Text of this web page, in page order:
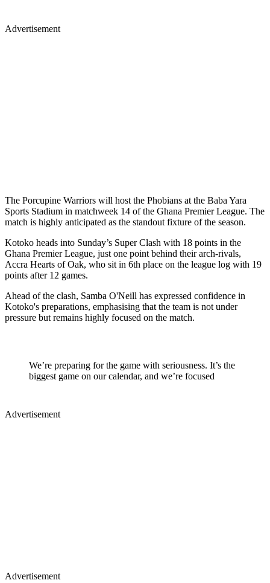
Advertisement
The Porcupine Warriors will host the Phobians at the Baba Yara
Sports Stadium in matchweek 14 of the Ghana Premier League. The
match is highly anticipated as the standout fixture of the season.
Kotoko heads into Sunday’s Super Clash with 18 points in the
Ghana Premier League, just one point behind their arch-rivals,
Accra Hearts of Oak, who sit in 6th place on the league log with 19
points after 12 games.
Ahead of the clash, Samba O'Neill has expressed confidence in
Kotoko's preparations, emphasising that the team is not under
pressure but remains highly focused on the match.
We’re preparing for the game with seriousness. It’s the
biggest game on our calendar, and we’re focused
Advertisement
Advertisement